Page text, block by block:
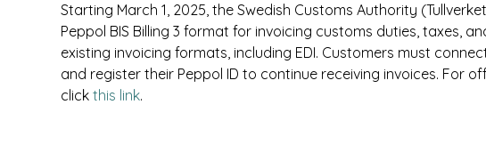
Starting March 1, 2025, the Swedish Customs Authority
Peppol BIS Billing 3 format for invoicing customs duties, taxes,
existing invoicing formats, including EDI. Customers must
and register their Peppol ID to continue receiving invoices. For
click this link.